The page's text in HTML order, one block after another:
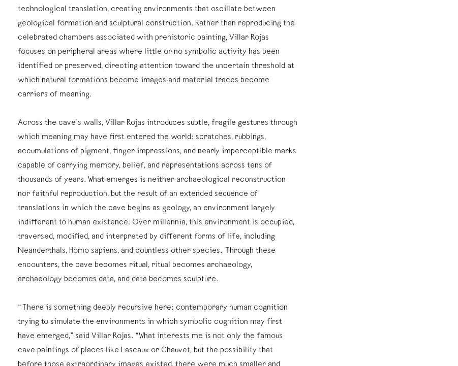
technological translation, creating environments that oscillate between
geological formation and sculptural construction. Rather than reproducing the
celebrated chambers associated with prehistoric painting, Villar Rojas
focuses on peripheral areas where little or no symbolic activity has been
identified or preserved, directing attention toward the uncertain threshold at
which natural formations become images and material traces become
carriers of meaning.
Across the cave’s walls, Villar Rojas introduces subtle, fragile gestures through
which meaning may have first entered the world: scratches, rubbings,
accumulations of pigment, finger impressions, and nearly imperceptible marks
capable of carrying memory, belief, and representations across tens of
thousands of years. What emerges is neither archaeological reconstruction
nor faithful reproduction, but the result of an extended sequence of
translations in which the cave begins as geology, an environment largely
indifferent to human existence. Over millennia, this environment is occupied,
traversed, modified, and interpreted by different forms of life, including
Neanderthals, Homo sapiens, and countless other species. Through these
encounters, the cave becomes ritual, ritual becomes archaeology,
archaeology becomes data, and data becomes sculpture.
“There is something deeply recursive here: contemporary human cognition
trying to simulate the environments in which symbolic cognition may first
have emerged,” said Villar Rojas. “What interests me is not only the famous
cave paintings of places like Lascaux or Chauvet, but the possibility that